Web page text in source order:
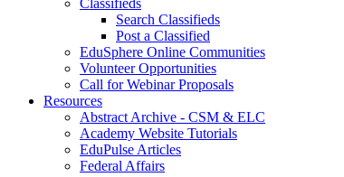
Classifieds
Search Classifieds
Post a Classified
EduSphere Online Communities
Volunteer Opportunities
Call for Webinar Proposals
Resources
Abstract Archive - CSM & ELC
Academy Website Tutorials
EduPulse Articles
Federal Affairs